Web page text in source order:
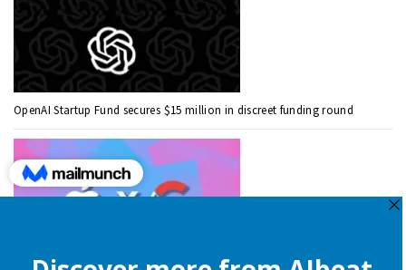
OpenAI Startup Fund secures $15 million in discreet funding round